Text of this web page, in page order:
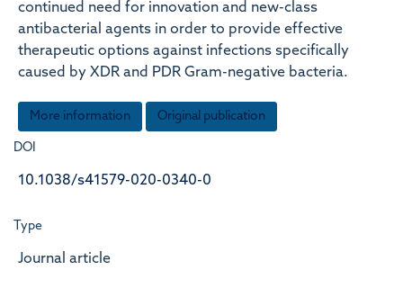
continued need for innovation and new-class
antibacterial agents in order to provide effective
therapeutic options against infections specifically
caused by XDR and PDR Gram-negative bacteria.
More information Original publication
DOI
10.1038/s41579-020-0340-0
Type
Journal article